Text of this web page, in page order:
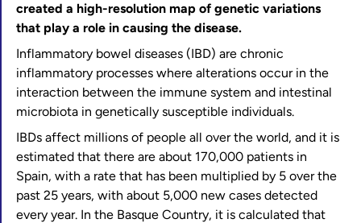
created a high-resolution map of genetic variations
that play a role in causing the disease.
Inflammatory bowel diseases (IBD) are chronic
inflammatory processes where alterations occur in the
interaction between the immune system and intestinal
microbiota in genetically susceptible individuals.
IBDs affect millions of people all over the world, and it is
estimated that there are about 170,000 patients in
Spain, with a rate that has been multiplied by 5 over the
past 25 years, with about 5,000 new cases detected
every year. In the Basque Country, it is calculated that